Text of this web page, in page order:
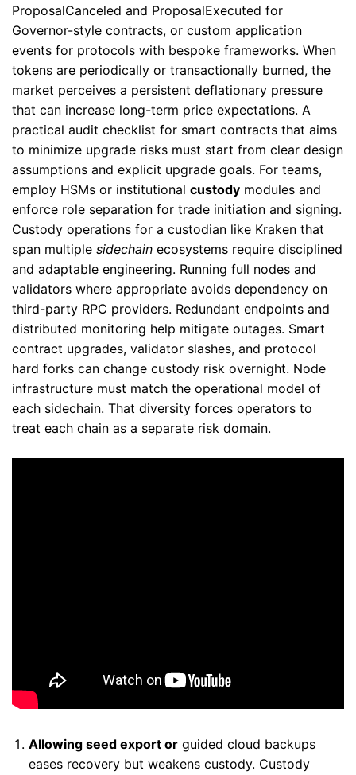
ProposalCanceled and ProposalExecuted for
Governor-style contracts, or custom application
events for protocols with bespoke frameworks. When
tokens are periodically or transactionally burned, the
market perceives a persistent deflationary pressure
that can increase long-term price expectations. A
practical audit checklist for smart contracts that aims
to minimize upgrade risks must start from clear design
assumptions and explicit upgrade goals. For teams,
employ HSMs or institutional custody modules and
enforce role separation for trade initiation and signing.
Custody operations for a custodian like Kraken that
span multiple sidechain ecosystems require disciplined
and adaptable engineering. Running full nodes and
validators where appropriate avoids dependency on
third-party RPC providers. Redundant endpoints and
distributed monitoring help mitigate outages. Smart
contract upgrades, validator slashes, and protocol
hard forks can change custody risk overnight. Node
infrastructure must match the operational model of
each sidechain. That diversity forces operators to
treat each chain as a separate risk domain.
Allowing seed export orguided cloud backups
eases recovery but weakens custody. Custody